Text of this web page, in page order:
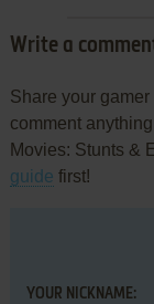
Write a
Share your
comment
Movies: Stunts &
guide first!
YOUR NICKNAME: